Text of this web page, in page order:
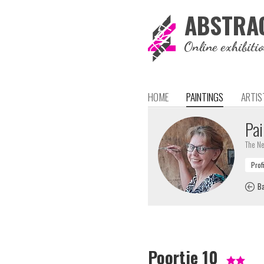
Online
HOME PAINTINGS
The
Poortje 10